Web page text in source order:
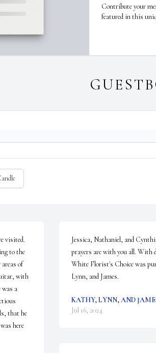
Contribute your
featured in this
visited.
to the
of
with
was a
that he
here
Jessica, Nathaniel, and
prayers are with you all. With
White Florist's Choice was
Lynn, and James.
KATHY, LYNN, AND
Jul 16, 2024